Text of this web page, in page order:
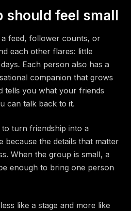
should feel small
feed, follower counts, or
each other flares: little
Each person also has a
companion that grows
tells you what your friends
can talk back to it.
turn friendship into a
because the details that matter
When the group is small, a
enough to bring one person
like a stage and more like